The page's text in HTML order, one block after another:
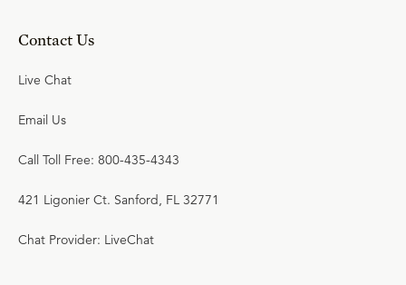
Contact Us
Live Chat
Email Us
Call Toll Free: 800-435-4343
421 Ligonier Ct. Sanford, FL 32771
Chat Provider: LiveChat